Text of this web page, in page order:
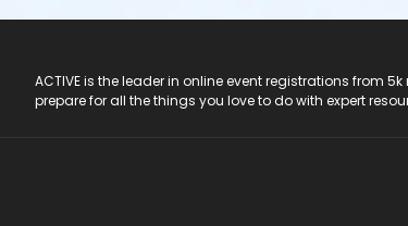
ACTIVE is the leader in online event registrations from
prepare for all the things you love to do with expert